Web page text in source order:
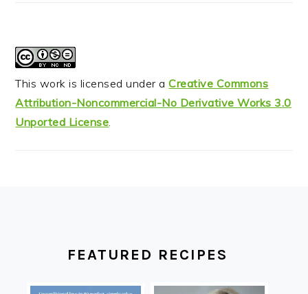
This work is licensed under aCreative Commons
Attribution-Noncommercial-No Derivative Works 3.0
Unported License
FEATURED RECIPES